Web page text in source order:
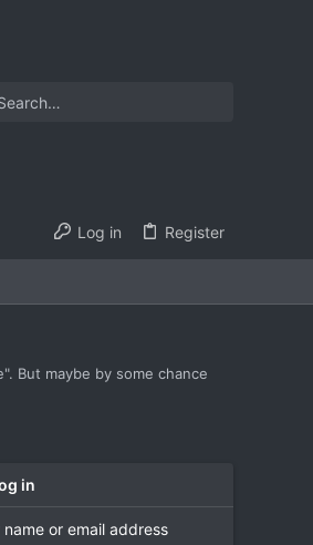
Log in Register
But maybe by some chance
in
name or email address